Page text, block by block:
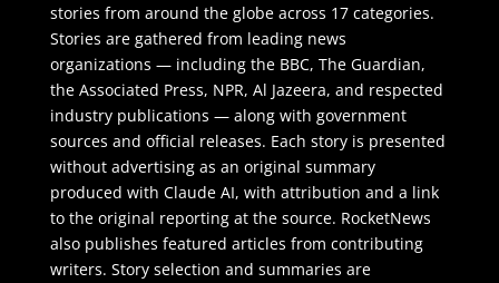
stories from around the globe across 17 categories.
Stories are gathered from leading news
organizations — including the BBC, The Guardian,
the Associated Press, NPR, Al Jazeera, and respected
industry publications — along with government
sources and official releases. Each story is presented
without advertising as an original summary
produced with Claude AI, with attribution and a link
to the original reporting at the source. RocketNews
also publishes featured articles from contributing
writers. Story selection and summaries are